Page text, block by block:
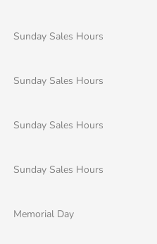
Sunday Sales Hours
Sunday Sales Hours
Sunday Sales Hours
Sunday Sales Hours
Memorial Day